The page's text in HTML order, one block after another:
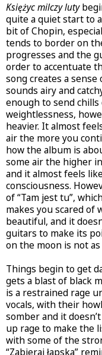
Księżyc milczy luty
quite a quiet start to
bit of Chopin,
tends to border on
progresses and the
order to accentuate
song creates a
sounds airy and
enough to send
weightlessness,
heavier. It almost
air the more you
how the album is
some air the higher
and it almost feels
consciousness.
of “Tam jest tu”,
makes you scared of
beautiful, and it
guitars to make its
on the moon is not
Things begin to get
gets a blast of black
is a restrained rage
vocals, with their
somber and it
up rage to make the
with some of the
“Zabieraj łapska”